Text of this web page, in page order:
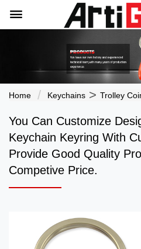

Home Keychains > Trolley
You Can Customize
Keychain Keyring With
Provide Good Quality
Competive Price.